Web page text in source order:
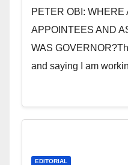
sleep with
closed. “
PETER OBI: WHERE
APPOINTEES AND
WAS
and saying I am
EDITORIAL